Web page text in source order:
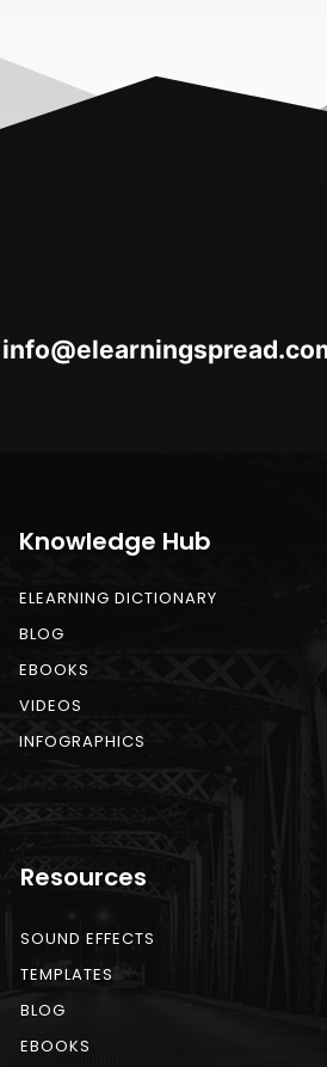
oc.daerpsgninraele@ofni
Knowledge Hub
ELEARNING DICTIONARY
BLOG
EBOOKS
VIDEOS
INFOGRAPHICS
Resources
SOUND EFFECTS
TEMPLATES
BLOG
EBOOKS